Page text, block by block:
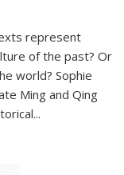
represent
of the past? Or
world? Sophie
Ming and Qing
...